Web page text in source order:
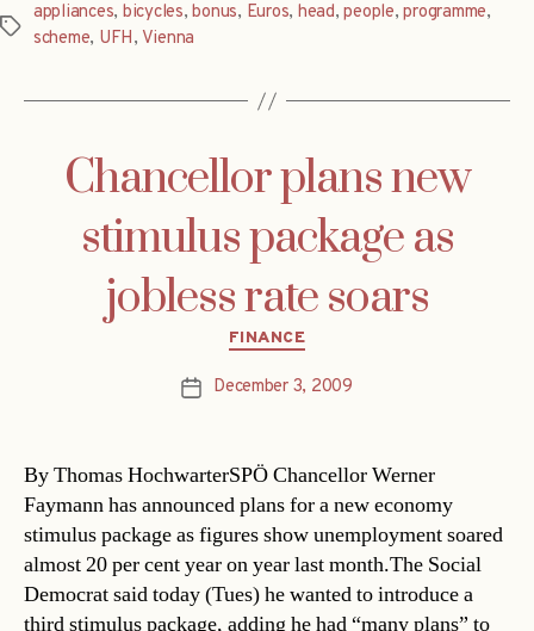
Tags
appliances, bicycles,bonus, Euros, head,people,programme,
scheme, UFH, Vienna
Chancellor plans new
stimulus package as
jobless rate soars
Categories
FINANCE
PostDecember 3, 2009
By Thomas HochwarterSPÖ Chancellor Werner
Faymann has announced plans for a new economy
stimulus package as figures show unemployment soared
almost 20 per cent year on year last month.The Social
Democrat said today (Tues) he wanted to introduce a
third stimulus package, adding he had “many plans” to